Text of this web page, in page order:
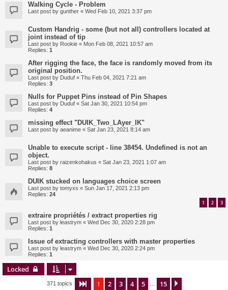
Walking Cycle - Problem
Last post by gunther « Wed Feb 10, 2021 3:37 pm
Custom Handrig - some (but not all) controllers located at
joint instead of tip
Last post by Rookie « Mon Feb 08, 2021 10:57 am
Replies: 1
After rigging the face, the face is randomly moved from its
original position.
Last post by Duduf « Thu Feb 04, 2021 7:21 am
Replies: 3
Nulls for Puppet Pins instead of Pin Shapes
Last post by Duduf « Sat Jan 30, 2021 10:54 pm
Replies: 4
missing effect "DUIK_Two_LAyer_IK"
Last post by aeanime « Sat Jan 23, 2021 8:14 am
Unable to execute script - line 38454. Undefined is not an
object.
Last post by raizenkohakus « Sat Jan 23, 2021 1:07 am
Replies: 8
DUIK stucked on languages choice screen
Last post by tomyxs « Sun Jan 17, 2021 2:13 pm
Replies: 24
1 2 3
extraire propriétés / extract properties rig
Last post by leastrym « Wed Dec 30, 2020 2:28 pm
Replies: 1
Issue of extracting controllers with master properties
Last post by leastrym « Wed Dec 30, 2020 2:24 pm
Replies: 1
Locked
371 topics Page 1of 15
1 2 3 4 5 15